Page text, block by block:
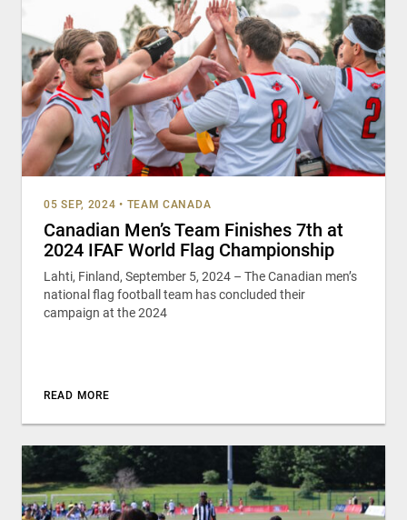
05 SEP, 2024 • TEAM CANADA
Canadian Men’s Team Finishes 7th at
2024 IFAF World Flag Championship
Lahti, Finland, September 5, 2024 – The Canadian men’s
national flag football team has concluded their
campaign at the 2024
READ MORE